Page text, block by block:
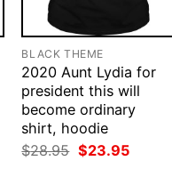
BLACK THEME
2020 Aunt Lydia for
president this will
become ordinary
shirt, hoodie
$28.95 Original
price
$23.95Current